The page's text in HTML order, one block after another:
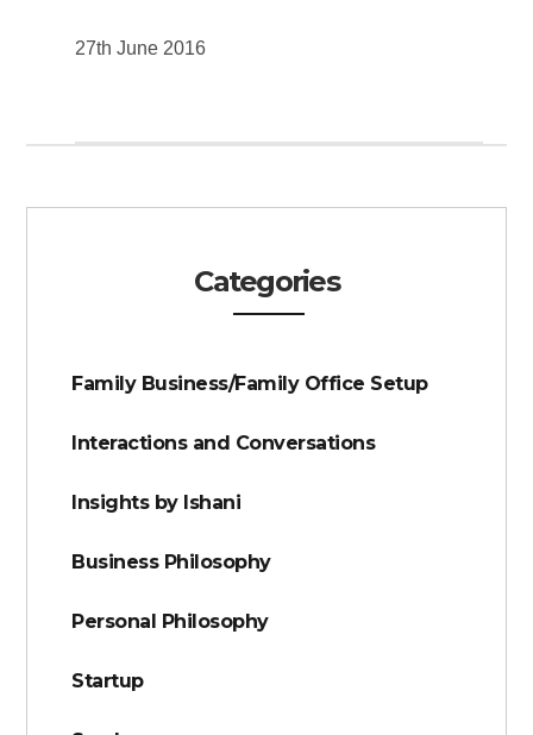
27th June 2016
Categories
Family Business/Family Office Setup
Interactions and Conversations
Insights by Ishani
Business Philosophy
Personal Philosophy
Startup